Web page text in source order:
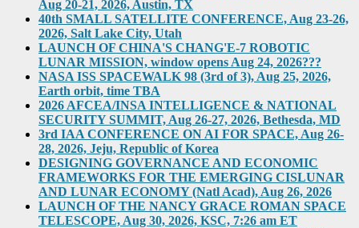
Aug 20-21, 2026, Austin, TX
40th SMALL SATELLITE CONFERENCE, Aug 23-26,
2026, Salt Lake City, Utah
LAUNCH OF CHINA'S CHANG'E-7 ROBOTIC
LUNAR MISSION, window opens Aug 24, 2026???
NASA ISS SPACEWALK 98 (3rd of 3), Aug 25, 2026,
Earth orbit, time TBA
2026 AFCEA/INSA INTELLIGENCE & NATIONAL
SECURITY SUMMIT, Aug 26-27, 2026, Bethesda, MD
3rd IAA CONFERENCE ON AI FOR SPACE, Aug 26-
28, 2026, Jeju, Republic of Korea
DESIGNING GOVERNANCE AND ECONOMIC
FRAMEWORKS FOR THE EMERGING CISLUNAR
AND LUNAR ECONOMY (Natl Acad), Aug 26, 2026
LAUNCH OF THE NANCY GRACE ROMAN SPACE
TELESCOPE, Aug 30, 2026, KSC, 7:26 am ET